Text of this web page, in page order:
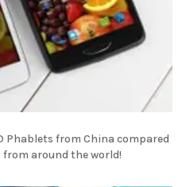
Phablets from China compared
around the world!